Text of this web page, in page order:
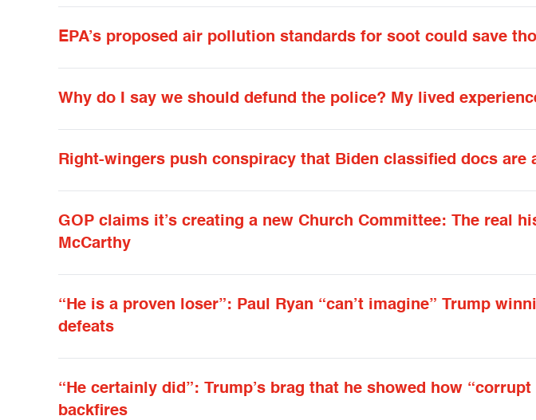
EPA’s proposed air pollution standards for soot could save
Why do I say we should defund the police? My lived
Right-wingers push conspiracy that Biden classified docs are
GOP claims it’s creating a new Church Committee: The real
McCarthy
“He is a proven loser”: Paul Ryan “can’t imagine” Trump
defeats
“He certainly did”: Trump’s brag that he showed how
backfires